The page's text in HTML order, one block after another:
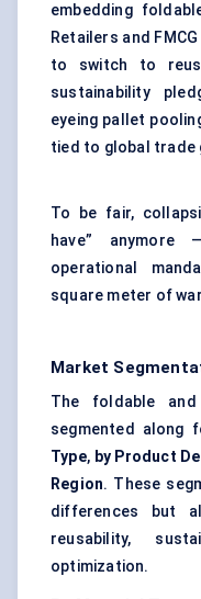
embedding
Retailers and
to switch to
sustainability
eyeing pallet
tied to global trade
To be fair,
have” anymore
operational
square meter of
Market
The foldable
segmented along
Type, by Product
Region. These
differences but
reusability,
optimization.